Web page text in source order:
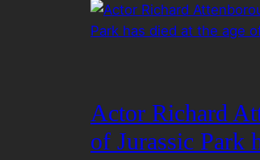
Actor Richard
of Jurassic Park